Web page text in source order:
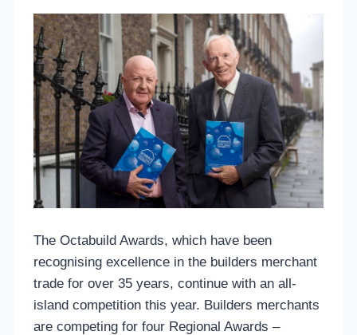
The Octabuild Awards, which have been
recognising excellence in the builders merchant
trade for over 35 years, continue with an all-
island competition this year. Builders merchants
are competing for four Regional Awards –